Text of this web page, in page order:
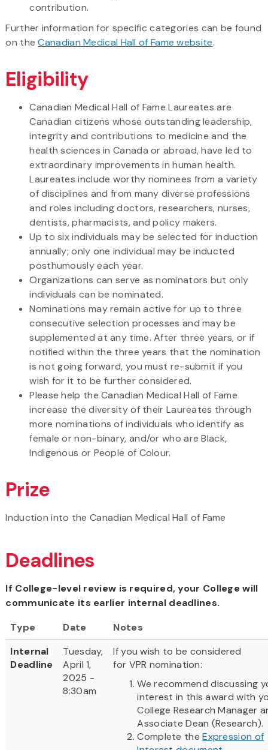
contribution.
Further information for specific categories can be found
on theCanadian Medical Hall of Fame website.
Eligibility
Canadian Medical Hall of Fame Laureates are
Canadian citizens whose outstanding leadership,
integrity and contributions to medicine and the
health sciences in Canada or abroad, have led to
extraordinary improvements in human health.
Laureates include worthy nominees from a variety
of disciplines and from many diverse professions
and roles including doctors, researchers, nurses,
dentists, pharmacists, and policy makers.
Up to six individuals may be selected for induction
annually; only one individual may be inducted
posthumously each year.
Organizations can serve as nominators but only
individuals can be nominated.
Nominations may remain active for up to three
consecutive selection processes and may be
supplemented at any time. After three years, or if
notified within the three years that the nomination
is not going forward, you must re-submit if you
wish for it to be further considered.
Please help the Canadian Medical Hall of Fame
increase the diversity of their Laureates through
more nominations of individuals who identify as
female or non-binary, and/or who are Black,
Indigenous or People of Colour.
Prize
Induction into the Canadian Medical Hall of Fame
Deadlines
If College-level review is required, your College will
communicate its earlier internal deadlines.
Type
Date
Notes
Internal
Deadline
Tuesday,
April 1,
2025 -
8:30am
If you wish to be considered
for VPR nomination:
We recommend discussing
interest in this award with
College Research Manager
Associate Dean (Research).
Complete theExpression of